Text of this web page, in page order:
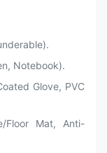
Notebook).
Glove, PVC
Floor Mat, Anti-